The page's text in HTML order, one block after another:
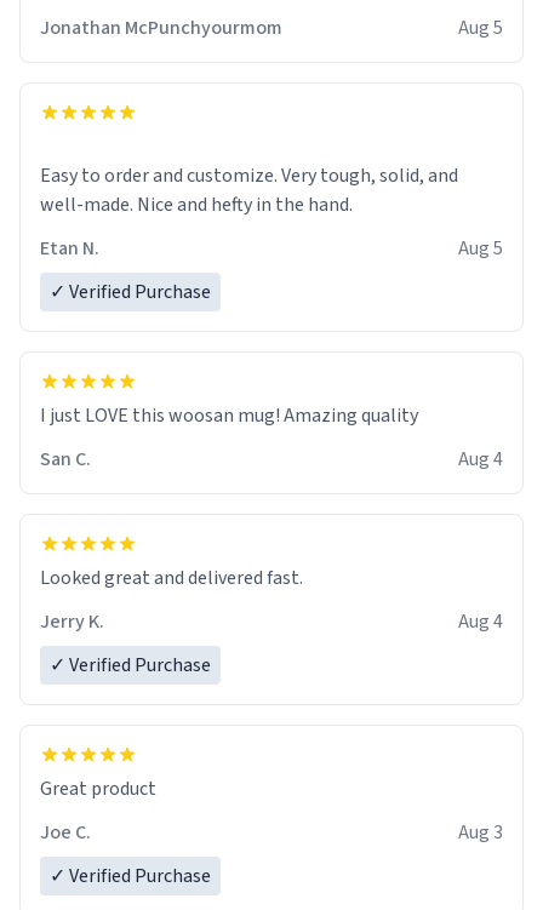
Jonathan McPunchyourmom
Aug 5
Easy to order and customize. Very tough, solid, and
well-made. Nice and hefty in the hand.
Etan N.
Aug 5
✓ Verified Purchase
I just LOVE this woosan mug! Amazing quality
San C.
Aug 4
Looked great and delivered fast.
Jerry K.
Aug 4
✓ Verified Purchase
Great product
Joe C.
Aug 3
✓ Verified Purchase